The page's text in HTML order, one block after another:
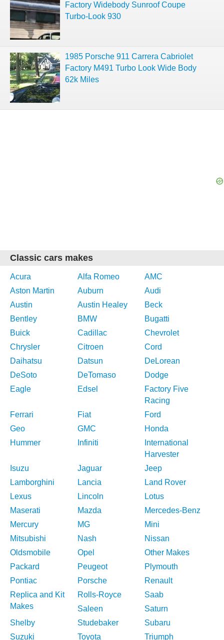
Factory Widebody Sunroof Coupe
Turbo-Look 930
1985 Porsche 911 Carrera Cabriolet
Factory M491 Turbo Look Wide Body
62k Miles
Classic cars makes
Acura Alfa Romeo
AMC
Aston Martin
Auburn
Audi
Austin
Austin Healey
Beck
Bentley
BMW
Bugatti
Buick
Cadillac
Chevrolet
Chrysler
Citroen
Cord
Daihatsu
Datsun
DeLorean
DeSoto
DeTomaso
Dodge
Eagle
Edsel
Factory Five
Racing
Ferrari
Fiat
Ford
Geo
GMC
Honda
Hummer
Infiniti
International
Harvester
Isuzu
Jaguar
Jeep
Lamborghini
Lancia
Land Rover
Lexus
Lincoln
Lotus
Maserati
Mazda
Mercedes-Benz
Mercury
MG
Mini
Mitsubishi
Nash
Nissan
Oldsmobile
Opel
Other Makes
Packard
Peugeot
Plymouth
Pontiac
Porsche
Renault
Replica and Kit
Makes
Rolls-Royce
Saab
Saleen
Saturn
Shelby
Studebaker
Subaru
Suzuki
Toyota Triumph